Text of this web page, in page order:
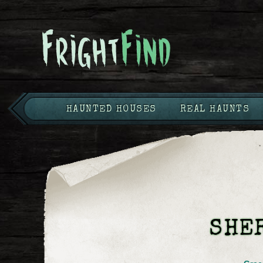
HAUNTED HOUSES REAL HAUNTS